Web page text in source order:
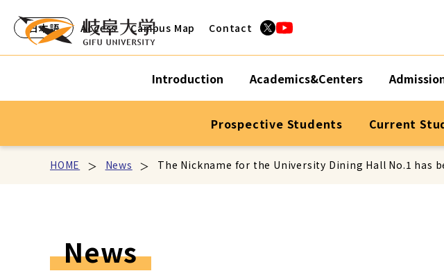
Introduction Academics&Centers
Prospective Students Current
日本語 Access Campus Map Contact
HOME News The Nickname for the University Dining Hall No.1 has
News